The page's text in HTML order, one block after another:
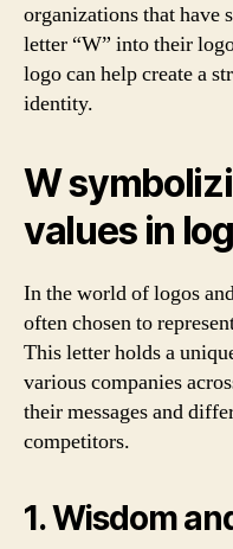
organizations that have
letter “W” into their
logo can help create a
identity.
W
values in
In the world of logos
often chosen to
This letter holds a
various companies
their messages and
competitors.
1. Wisdom